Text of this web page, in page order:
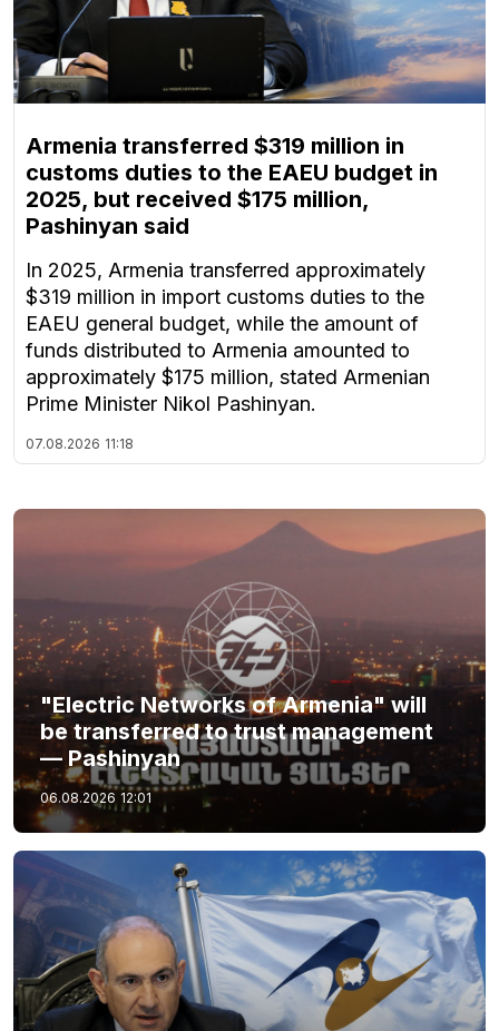
Armenia transferred $319 million in
customs duties to the EAEU budget in
2025, but received $175 million,
Pashinyan said
In 2025, Armenia transferred approximately
$319 million in import customs duties to the
EAEU general budget, while the amount of
funds distributed to Armenia amounted to
approximately $175 million, stated Armenian
Prime Minister Nikol Pashinyan.
07.08.2026 11:18
"Electric Networks of Armenia" will
be transferred to trust management
— Pashinyan
06.08.2026 12:01